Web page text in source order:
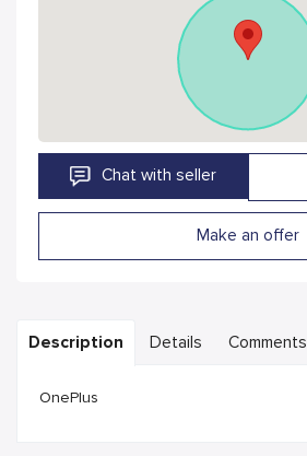
Chat with seller
Make an offer
Description Details Comments
OnePlus